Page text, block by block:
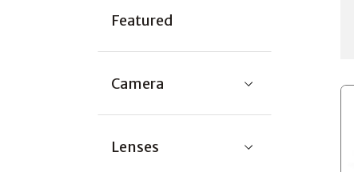
Featured
Camera
Lenses